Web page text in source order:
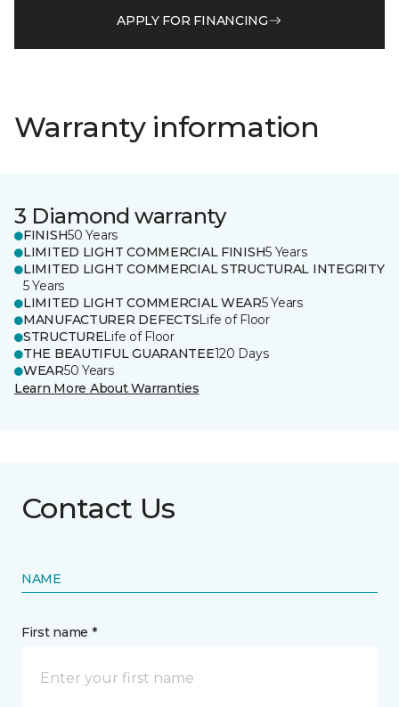
APPLY FOR FINANCING
Warranty information
3 Diamond warranty
FINISH50 Years
LIMITED LIGHT COMMERCIAL FINISH5 Years
LIMITED LIGHT COMMERCIAL STRUCTURAL INTEGRITY
5 Years
LIMITED LIGHT COMMERCIAL WEAR5 Years
MANUFACTURER DEFECTSLife of Floor
STRUCTURELife of Floor
THE BEAUTIFUL GUARANTEE120 Days
WEAR50 Years
Learn More About Warranties
Contact Us
NAME
First name *